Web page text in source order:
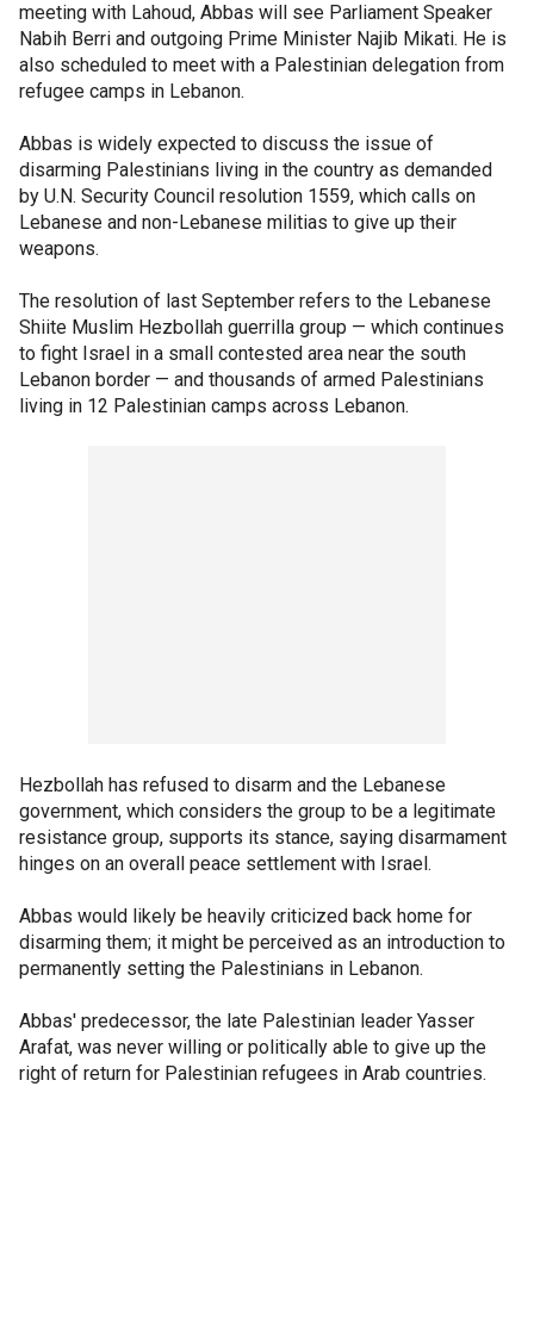
meeting with Lahoud, Abbas will see Parliament Speaker
Nabih Berri and outgoing Prime Minister Najib Mikati. He is
also scheduled to meet with a Palestinian delegation from
refugee camps in Lebanon.
Abbas is widely expected to discuss the issue of
disarming Palestinians living in the country as demanded
by U.N. Security Council resolution 1559, which calls on
Lebanese and non-Lebanese militias to give up their
weapons.
The resolution of last September refers to the Lebanese
Shiite Muslim Hezbollah guerrilla group — which continues
to fight Israel in a small contested area near the south
Lebanon border — and thousands of armed Palestinians
living in 12 Palestinian camps across Lebanon.
Hezbollah has refused to disarm and the Lebanese
government, which considers the group to be a legitimate
resistance group, supports its stance, saying disarmament
hinges on an overall peace settlement with Israel.
Abbas would likely be heavily criticized back home for
disarming them; it might be perceived as an introduction to
permanently setting the Palestinians in Lebanon.
Abbas' predecessor, the late Palestinian leader Yasser
Arafat, was never willing or politically able to give up the
right of return for Palestinian refugees in Arab countries.